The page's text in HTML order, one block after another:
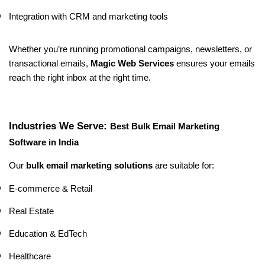
Integration with CRM and marketing tools
Whether you’re running promotional campaigns, newsletters, or
transactional emails, Magic Web Services ensures your emails
reach the right inbox at the right time.
Industries We Serve:
Best Bulk Email Marketing
Software in India
Our bulk email marketing solutions are suitable for:
E-commerce & Retail
Real Estate
Education & EdTech
Healthcare